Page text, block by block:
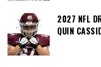
2027 NFL
QUIN